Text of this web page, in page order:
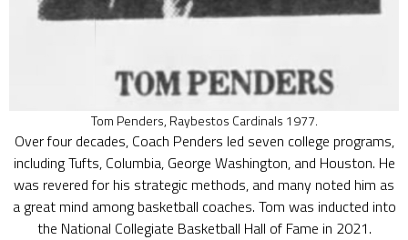
Tom Penders, Raybestos Cardinals 1977.
Over four decades, Coach Penders led seven college programs,
including Tufts, Columbia, George Washington, and Houston. He
was revered for his strategic methods, and many noted him as
a great mind among basketball coaches. Tom was inducted into
the National Collegiate Basketball Hall of Fame in 2021.